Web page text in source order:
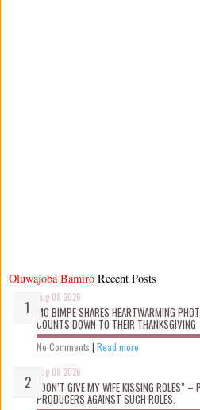
Oluwajoba Bamiro
Aug 08 2026
MO BIMPE SHARES HEARTWARMING
COUNTS DOWN TO THEIR THANKSGIVING
No Comments | Read more
Aug 08 2026
“DON’T GIVE MY WIFE KISSING ROLES” –
PRODUCERS AGAINST SUCH ROLES.
Recent Posts